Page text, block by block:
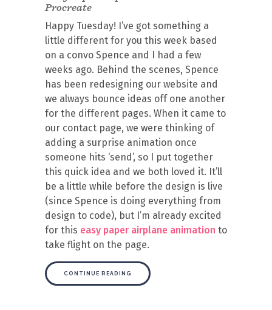
Procreate
Happy Tuesday! I’ve got something a
little different for you this week based
on a convo Spence and I had a few
weeks ago. Behind the scenes, Spence
has been redesigning our website and
we always bounce ideas off one another
for the different pages. When it came to
our contact page, we were thinking of
adding a surprise animation once
someone hits ‘send’, so I put together
this quick idea and we both loved it. It’ll
be a little while before the design is live
(since Spence is doing everything from
design to code), but I’m already excited
for this easy paper airplane animation to
take flight on the page.
CONTINUE READING